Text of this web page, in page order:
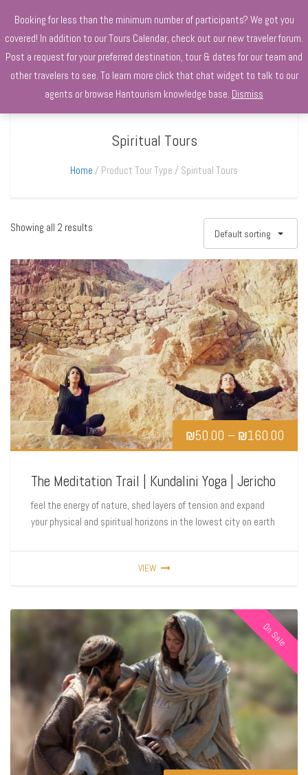
+970568966010
Spiritual Tours
Home Product Tour Type Spiritual Tours
Showing all 2 results Default sorting
₪50.00 – ₪160.00
The Meditation Trail | Kundalini Yoga | Jericho
feel the energy of nature, shed layers of tension and expand
your physical and spiritual horizons in the lowest city on earth
VIEW
On Sale
Booking for less than the minimum number of participants? We got you
covered! In addition to our Tours Calendar, check out our new traveler forum.
Post a request for your preferred destination, tour & dates for our team and
other travelers to see. To learn more click that chat widget to talk to our
agents or browse Hantourism knowledge base. Dismiss